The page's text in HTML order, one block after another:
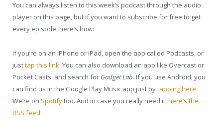
You can always listen to this week’s podcast through the audio
player on this page, but if you want to subscribe for free to get
every episode, here’s how:
If you’re on an iPhone or iPad, open the app called Podcasts, or
justtap this link. You can also download an app like Overcast or
Pocket Casts, and search for Gadget Lab. If you use Android, you
can find us in the Google Play Music app just bytapping here.
We’re on Spotifytoo. And in case you really need it, here’s the
RSS feed.